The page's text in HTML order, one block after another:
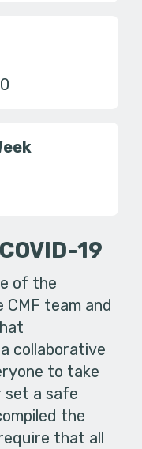
19
of the
team and
collaborative
to take
set a safe
the
that all